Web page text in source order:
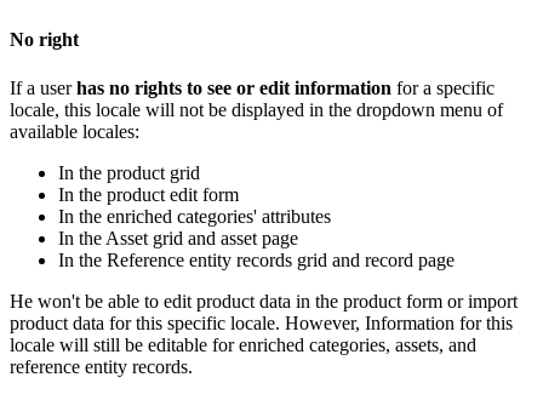
No right
If a user has no rights to see or edit information for a specific
locale, this locale will not be displayed in the dropdown menu of
available locales:
In the product grid
In the product edit form
In the enriched categories' attributes
In the Asset grid and asset page
In the Reference entity records grid and record page
He won't be able to edit product data in the product form or import
product data for this specific locale. However, Information for this
locale will still be editable for enriched categories, assets, and
reference entity records.